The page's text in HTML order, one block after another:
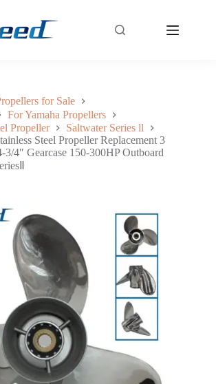
Add to cart
for Sale
For Yamaha Propellers
Propeller
Saltwater Series ll
Steel Propeller Replacement 3
4″ Gearcase 150-300HP Outboard